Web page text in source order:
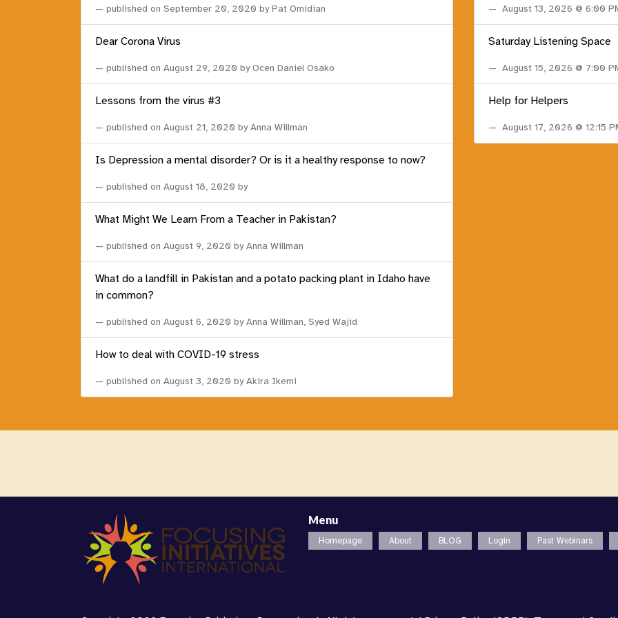
published on September 20, 2020 by Pat Omidian
Dear Corona Virus
published on August 29, 2020 by Ocen Daniel Osako
Lessons from the virus #3
published on August 21, 2020 by Anna Willman
Is Depression a mental disorder? Or is it a healthy response to now?
published on August 18, 2020 by
What Might We Learn From a Teacher in Pakistan?
published on August 9, 2020 by Anna Willman
What do a landfill in Pakistan and a potato packing plant in Idaho have
in common?
published on August 6, 2020 by Anna Willman, Syed Wajid
How to deal with COVID-19 stress
published on August 3, 2020 by Akira Ikemi
August 13, 2026 @ 6:00
Saturday Listening Space
August 15, 2026 @ 7:00
Help for Helpers
August 17, 2026 @ 12:15
Menu
Homepage About BLOG Login Past Webinars